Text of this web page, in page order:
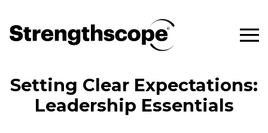
Setting Clear Expectations:
Leadership Essentials